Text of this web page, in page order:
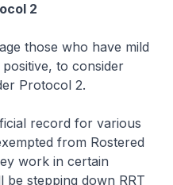
2
those who have mild
to consider
Protocol 2.
record for various
from Rostered
work in certain
be stepping down RRT